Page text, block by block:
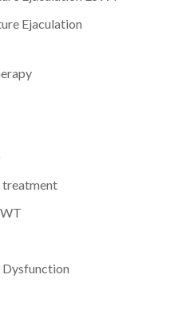
Ejaculation
treatment
Dysfunction